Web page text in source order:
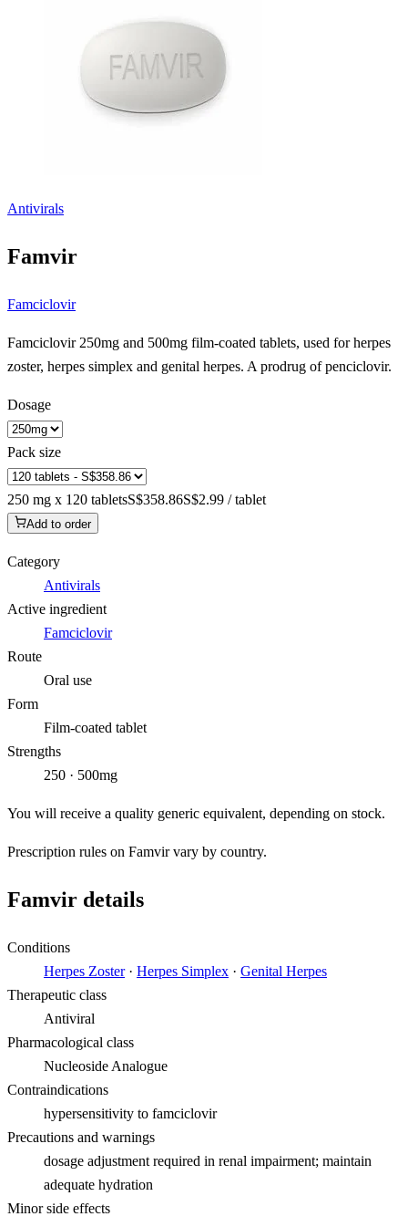
Antivirals
Famvir
Famciclovir
Famciclovir 250mg and 500mg film-coated tablets, used for herpes
zoster, herpes simplex and genital herpes. A prodrug of penciclovir.
Dosage
Pack size
250 mg x 120 tabletsS$358.86S$2.99 / tablet
Add to order
Category
Antivirals
Active ingredient
Famciclovir
Route
Oral use
Form
Film-coated tablet
Strengths
250 · 500mg
You will receive a quality generic equivalent, depending on stock.
Prescription rules on Famvir vary by country.
Famvir details
Conditions
Herpes Zoster· Herpes Simplex · Genital Herpes
Therapeutic class
Antiviral
Pharmacological class
Nucleoside Analogue
Contraindications
hypersensitivity to famciclovir
Precautions and warnings
dosage adjustment required in renal impairment; maintain
adequate hydration
Minor side effects